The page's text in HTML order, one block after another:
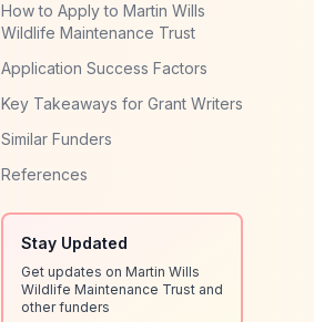
How to Apply to Martin Wills
Wildlife Maintenance Trust
Application Success Factors
Key Takeaways for Grant Writers
Similar Funders
References
Stay Updated
Get updates on Martin Wills
Wildlife Maintenance Trust and
other funders